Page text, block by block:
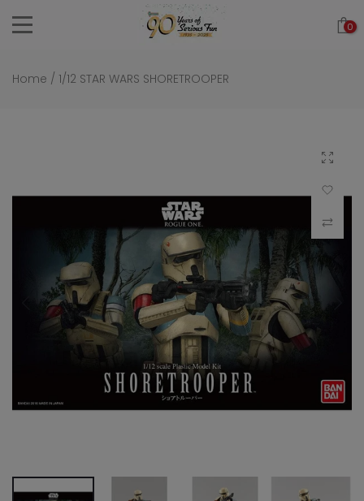
Skip
0
Home / 1/12 STAR WARS SHORETROOPER
Click to
Add to